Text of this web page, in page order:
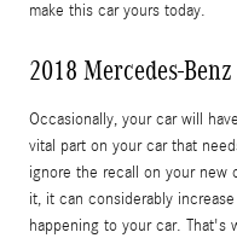
make this car yours today.
2018 Mercedes-
Occasionally, your car will
vital part on your car that
ignore the recall on your new
it, it can considerably
happening to your car. That's